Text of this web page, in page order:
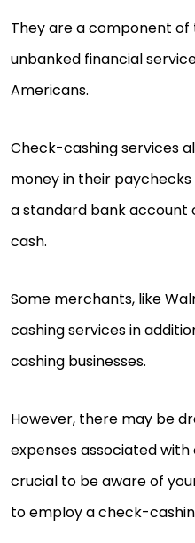
They are a component
unbanked financial
Americans.
Check-cashing services
money in their
a standard bank account
cash.
Some merchants, like
cashing services in
cashing businesses.
However, there may be
expenses associated
crucial to be aware of
to employ a check-